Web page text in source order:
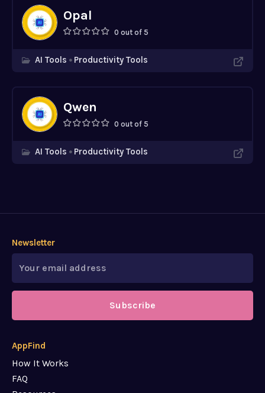
Opal
0 out of 5
AI Tools Productivity Tools
Qwen
0 out of 5
AI Tools Productivity Tools
AppFind
How It Works
FAQ
Newsletter
Subscribe